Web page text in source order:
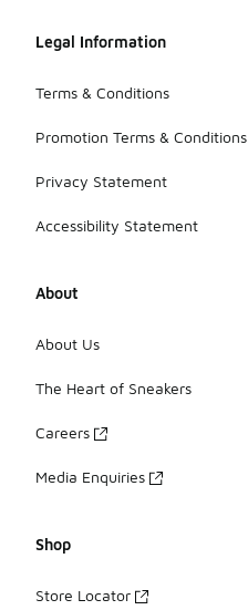
Legal Information
Terms & Conditions
Promotion Terms & Conditions
Privacy Statement
Accessibility Statement
About
About Us
The Heart of Sneakers
Careers
Media Enquiries
Shop
Store Locator